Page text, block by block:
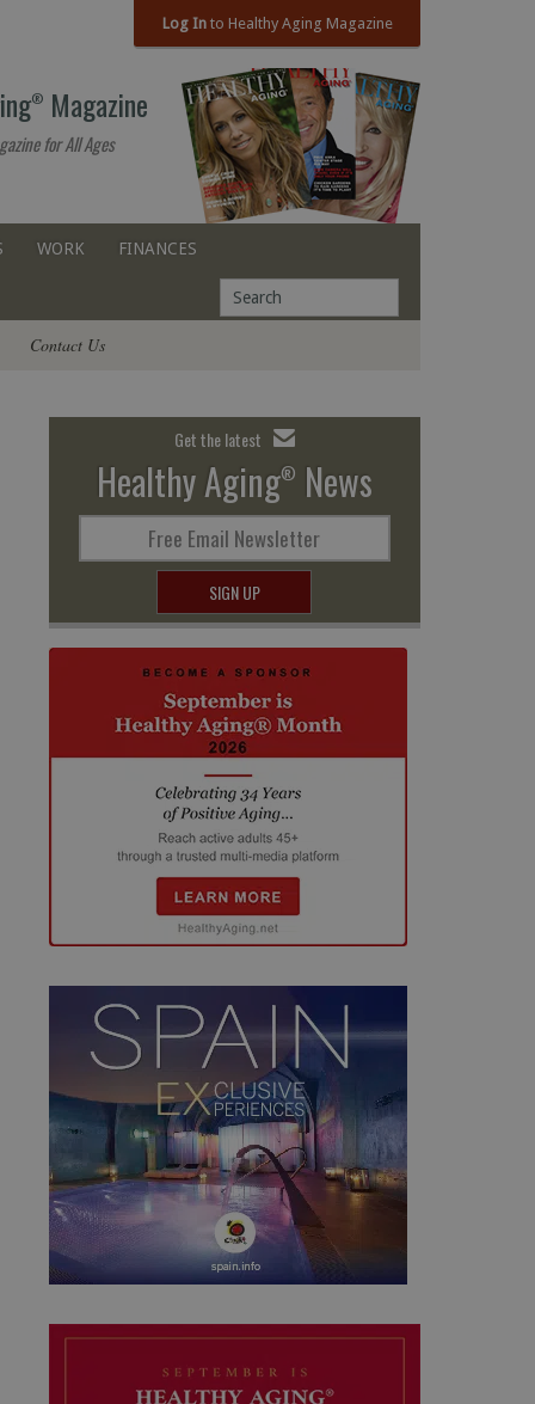
Log Into Healthy Aging Magazine
® Magazine
for All Ages
WORK FINANCES
Contact Us
Get the latest
Healthy Aging® News
Free Email Newsletter
SIGN UP